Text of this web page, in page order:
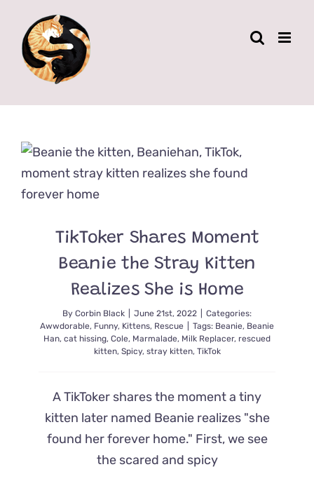
content
TikToker Shares Moment
Beanie the Stray Kitten
Realizes She is Home
By Corbin Black June 21st, 2022
Categories:
Awwdorable, Funny, Kittens, Rescue Tags: Beanie, Beanie
Han, cat hissing, Cole, Marmalade, Milk Replacer, rescued
kitten, Spicy, stray kitten, TikTok
A TikToker shares the moment a tiny
kitten later named Beanie realizes "she
found her forever home." First, we see
the scared and spicy